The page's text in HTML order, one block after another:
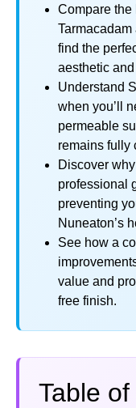
Compare the
find the
aesthetic
Understand
when you’ll
permeable
remains fully
Discover
professional
preventing
Nuneaton’s
See how a
value and
free finish.
Table